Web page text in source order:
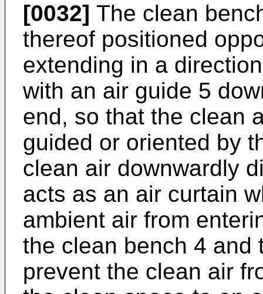
[0032] The clean
thereof positioned
extending in a
with an air guide 5
end, so that the clean
guided or oriented by
clean air downwardly
acts as an air curtain
ambient air from
the clean bench 4 and
prevent the clean air